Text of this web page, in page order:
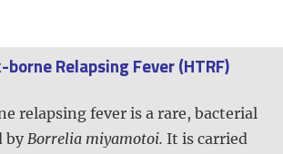
Relapsing Fever (HTRF)
relapsing fever is a rare, bacterial
by Borrelia miyamotoi. It is carried